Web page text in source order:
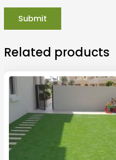
Related products